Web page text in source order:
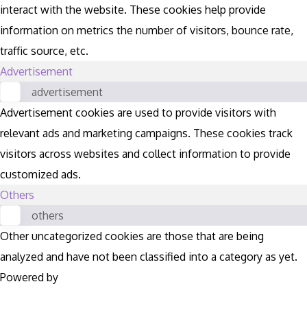
interact with the website. These cookies help provide
information on metrics the number of visitors, bounce rate,
traffic source, etc.
Advertisement
advertisement
Advertisement cookies are used to provide visitors with
relevant ads and marketing campaigns. These cookies track
visitors across websites and collect information to provide
customized ads.
Others
others
Other uncategorized cookies are those that are being
analyzed and have not been classified into a category as yet.
Powered by